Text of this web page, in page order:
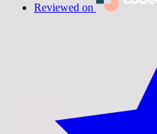
Reviewed on